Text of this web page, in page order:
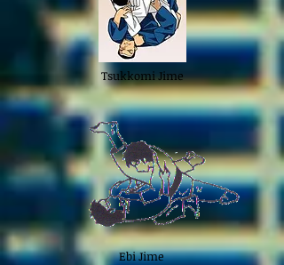
Tsukkomi Jime
Ebi Jime